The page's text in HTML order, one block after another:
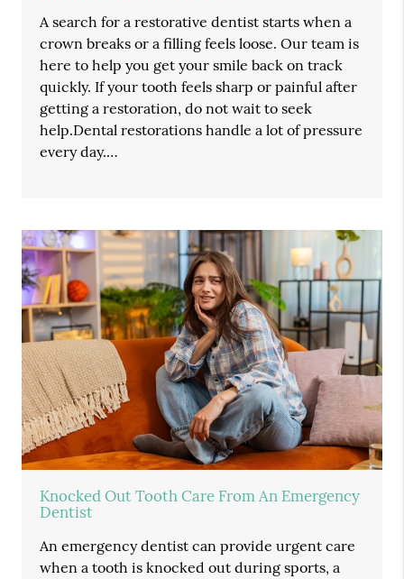
A search for a restorative dentist starts when a
crown breaks or a filling feels loose. Our team is
here to help you get your smile back on track
quickly. If your tooth feels sharp or painful after
getting a restoration, do not wait to seek
help.Dental restorations handle a lot of pressure
every day.…
Knocked Out Tooth Care From An Emergency
Dentist
An emergency dentist can provide urgent care
when a tooth is knocked out during sports, a